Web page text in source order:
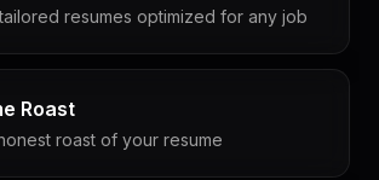
resumes optimized for any job
Roast
roast of your resume